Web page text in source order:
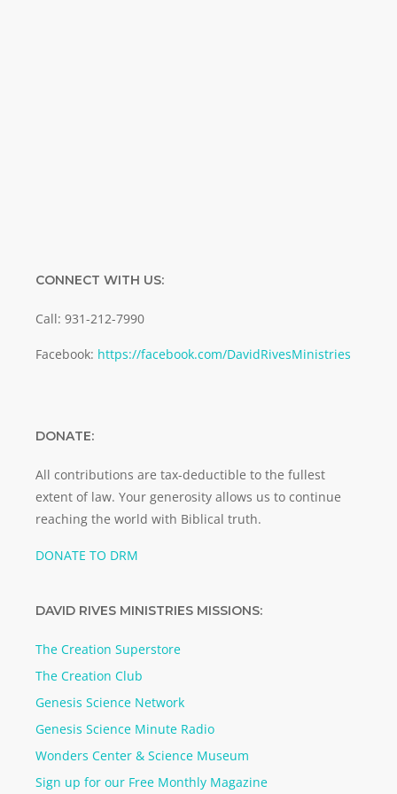
CONNECT WITH US:
Call: 931-212-7990
Facebook: https://facebook.com/DavidRivesMinistries
DONATE:
All contributions are tax-deductible to the fullest
extent of law. Your generosity allows us to continue
reaching the world with Biblical truth.
DONATE TO DRM
DAVID RIVES MINISTRIES MISSIONS:
The Creation Superstore
The Creation Club
Genesis Science Network
Genesis Science Minute Radio
Wonders Center & Science Museum
Sign up for our Free Monthly Magazine